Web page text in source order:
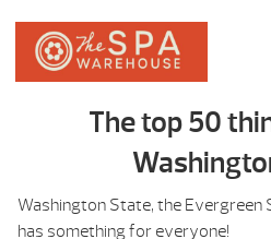
The top 50
Washington State, the Evergreen
has something for everyone!